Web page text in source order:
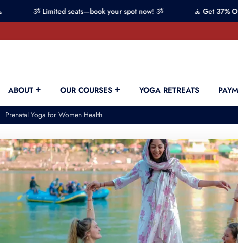
ૐ Limited seats—book your spot now! ૐ 🧘 Get 37% OFF on
ABOUT OUR COURSES YOGA RETREATS
Prenatal Yoga for Women Health